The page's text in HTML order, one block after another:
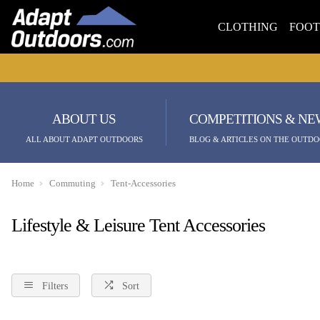
CLOTHING
ABOUT US
ALL ABOUT ADAPT OUTDOORS
COMPETITIONS &
BLOG & ARTICLES ON THE
Home Commuting Tent-Accessories
Lifestyle & Leisure Tent Accessories
Filters Sort